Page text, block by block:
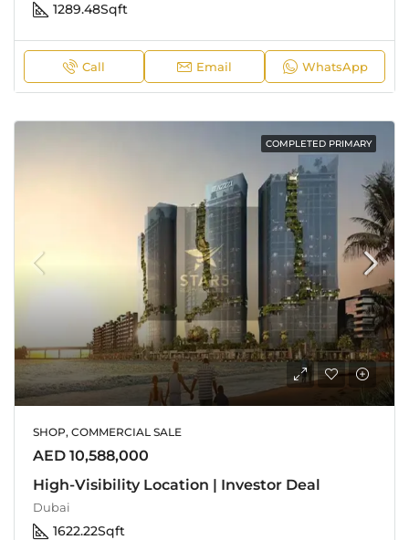
1289.48Sqft
Call Email WhatsApp
COMPLETED PRIMARY
SHOP, COMMERCIAL SALE
AED 10,588,000
High-Visibility Location | Investor Deal
Dubai
1622.22Sqft